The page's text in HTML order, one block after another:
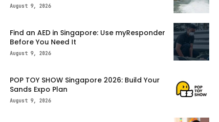
August 9, 2026
Find an AED in Singapore: Use myResponder
Before You Need It
August 9, 2026
POP TOY SHOW Singapore 2026: Build Your
Sands Expo Plan
August 9, 2026